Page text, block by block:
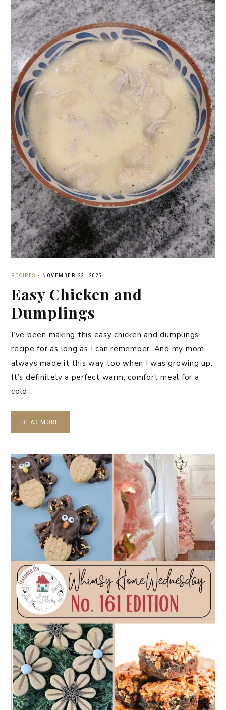
RECIPES · NOVEMBER 22, 2025
Easy Chicken and
Dumplings
I’ve been making this easy chicken and dumplings
recipe for as long as I can remember. And my mom
always made it this way too when I was growing up.
It’s definitely a perfect warm, comfort meal for a
cold…
READ MORE